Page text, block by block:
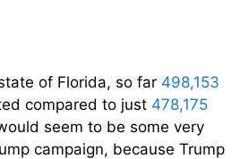
of Florida, so far 498,153
compared to just 478,175
seem to be some very
campaign, because Trump